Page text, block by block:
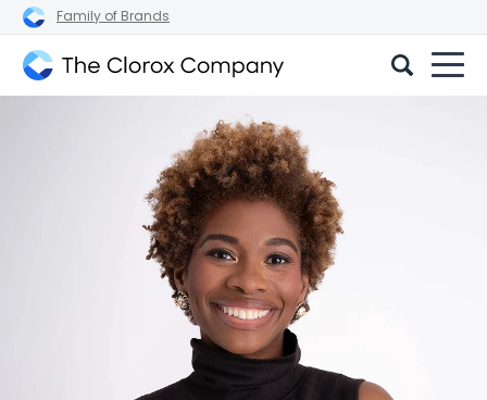
Family of Brands
The